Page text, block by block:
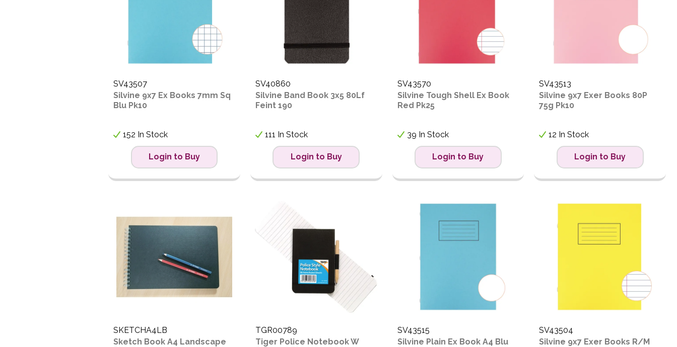
SV43507
Silvine 9x7 Ex Books 7mm Sq
Blu Pk10
152 In Stock
Login to Buy
SV40860
Silvine Band Book 3x5 80Lf
Feint 190
111 In Stock
Login to Buy
SV43570
Silvine Tough Shell Ex Book
Red Pk25
39 In Stock
Login to Buy
SV43513
Silvine 9x7 Exer Books 80P
75g Pk10
12 In Stock
Login to Buy
SKETCHA4LB
Sketch Book A4 Landscape
TGR00789
Tiger Police Notebook W
SV43515
Silvine Plain Ex Book A4 Blu
SV43504
Silvine 9x7 Exer Books R/M